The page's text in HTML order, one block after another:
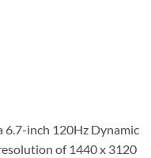
6.7-inch 120Hz Dynamic
of 1440 x 3120